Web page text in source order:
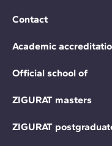
Contact
Academic
Official school of
ZIGURAT masters
ZIGURAT